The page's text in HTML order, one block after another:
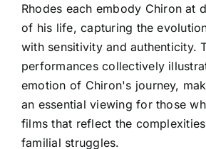
Rhodes each embody Chiron at
of his life, capturing the
with sensitivity and authenticity.
performances collectively
emotion of Chiron's journey,
an essential viewing for those
films that reflect the
familial struggles.